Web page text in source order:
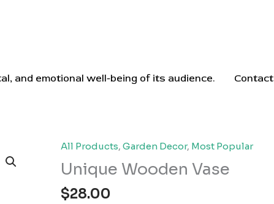
and emotional well-being of its audience.
Contact
All Products, Garden Decor, Most Popular
Unique Wooden Vase
$28.00